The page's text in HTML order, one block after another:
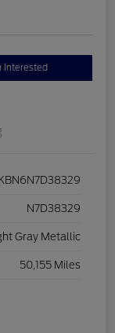
Interested
N7D38329
Gray Metallic
50,155 Miles